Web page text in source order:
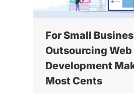
For Small
Outsourcing Web
Development
Most Cents